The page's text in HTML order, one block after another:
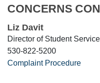
CONCERNS
Liz Davit
Director of Student
530-822-5200
Complaint Procedure